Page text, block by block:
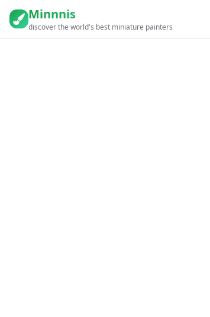
Minnnis
discover the world's best miniature painters